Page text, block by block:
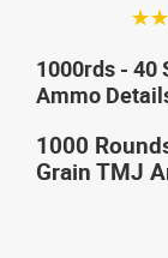
1000rds - 40
Ammo
1000
Grain TMJ